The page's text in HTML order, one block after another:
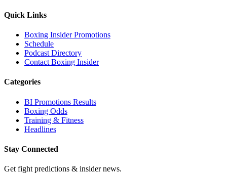
Quick Links
Boxing Insider Promotions
Schedule
Podcast Directory
Contact Boxing Insider
Categories
BI Promotions Results
Boxing Odds
Training & Fitness
Headlines
Stay Connected
Get fight predictions & insider news.